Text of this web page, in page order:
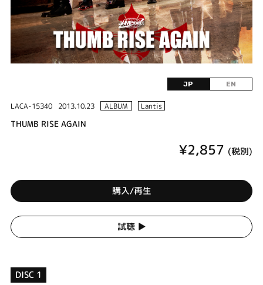
JP EN
LACA-15340 2013.10.23 ALBUM Lantis
THUMB RISE AGAIN
¥2,857 (税別)
購入/再生
試聴 ▶︎
DISC 1